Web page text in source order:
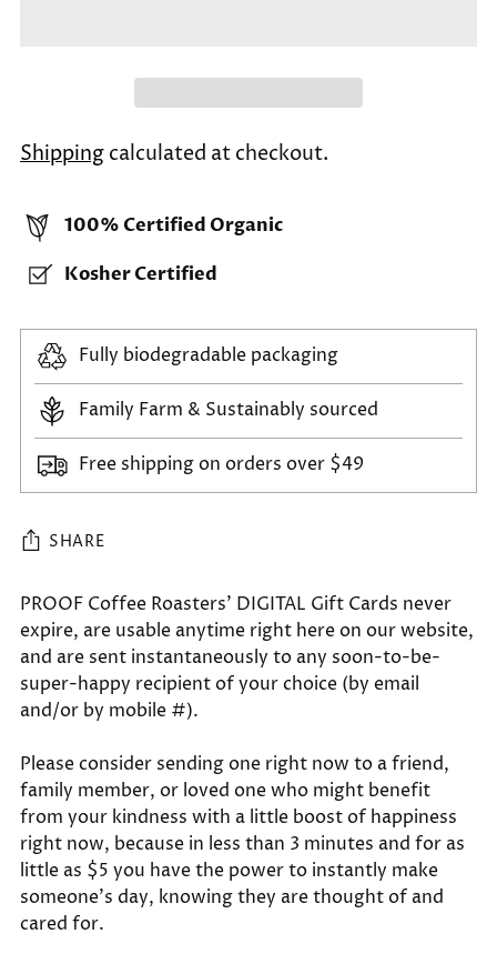
Shipping calculated at checkout.
100% Certified Organic
Kosher Certified
Fully biodegradable packaging
Family Farm & Sustainably sourced
Free shipping on orders over $49
SHARE
Adding
product
to
your
cart
PROOF Coffee Roasters' DIGITAL Gift Cards never
expire, are usable anytime right here on our website,
and are sent instantaneously to any soon-to-be-
super-happy recipient of your choice (by email
and/or by mobile #).
Please consider sending one right now to a friend,
family member, or loved one who might benefit
from your kindness with a little boost of happiness
right now, because in less than 3 minutes and for as
little as $5 you have the power to instantly make
someone's day, knowing they are thought of and
cared for.